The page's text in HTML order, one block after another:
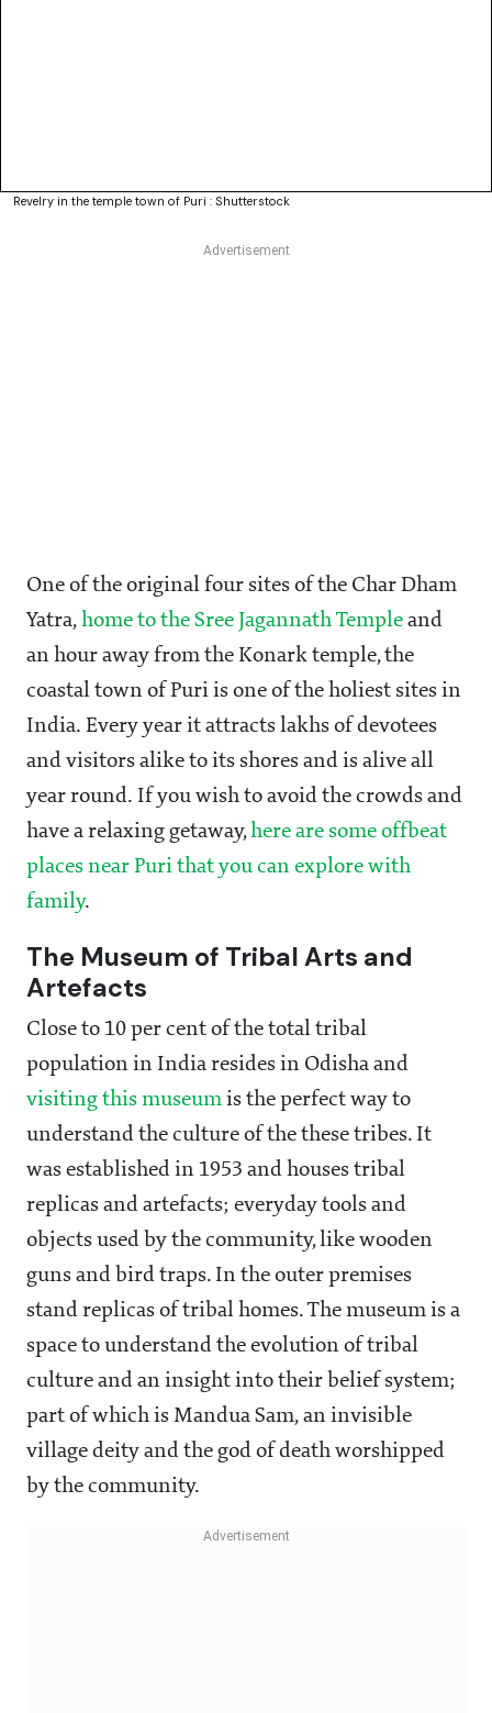
Revelry in the temple town of Puri : Shutterstock
One of the original four sites of the Char Dham
Yatra, home to the Sree Jagannath Temple and
an hour away from the Konark temple, the
coastal town of Puri is one of the holiest sites in
India. Every year it attracts lakhs of devotees
and visitors alike to its shores and is alive all
year round. If you wish to avoid the crowds and
have a relaxing getaway,here are some offbeat
places near Puri that you can explore with
family.
The Museum of Tribal Arts and
Artefacts
Close to 10 per cent of the total tribal
population in India resides in Odisha and
visiting this museum is the perfect way to
understand the culture of the these tribes. It
was established in 1953 and houses tribal
replicas and artefacts; everyday tools and
objects used by the community, like wooden
guns and bird traps. In the outer premises
stand replicas of tribal homes. The museum is a
space to understand the evolution of tribal
culture and an insight into their belief system;
part of which is Mandua Sam, an invisible
village deity and the god of death worshipped
by the community.